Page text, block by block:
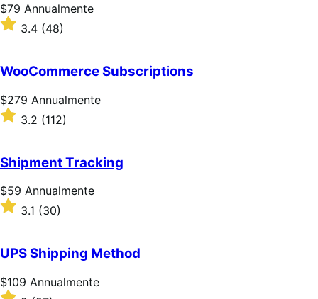
Prezzo
$79
Annualmente
$79 Annualmente
Valutato
5
stelle
3.4 (48)
WooCommerce Subscriptions
Prezzo
$279
Annualmente
$279 Annualmente
Valutato
3.2
5
stelle
3.2 (112)
Shipment Tracking
Prezzo
$59
Annualmente
$59 Annualmente
Valutato
5
stelle
3.1 (30)
UPS Shipping Method
Prezzo
$109
$109 Annualmente
Valutato